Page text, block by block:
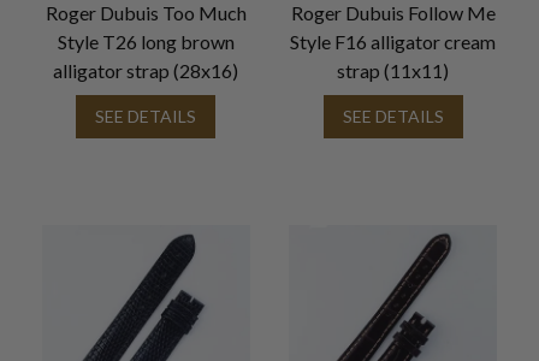
Roger Dubuis Too Much
Style T26 long brown
alligator strap (28x16)
SEE DETAILS
Roger Dubuis Follow Me
Style F16 alligator cream
strap (11x11)
SEE DETAILS